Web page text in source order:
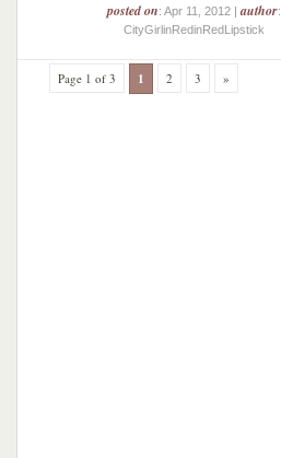
posted on: Apr 11, 2012 |author:
CityGirlinRedinRedLipstick
Page 1 of 3 1 2 3 »